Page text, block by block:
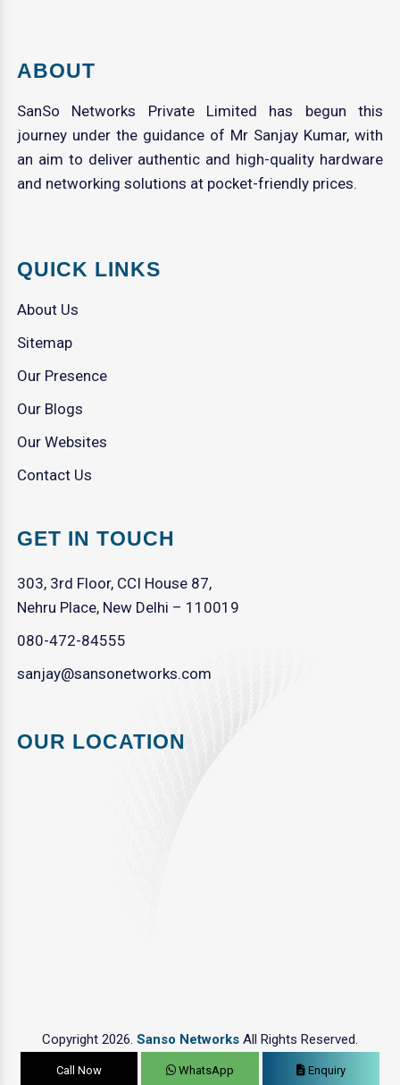
ABOUT
SanSo Networks Private Limited has begun this
journey under the guidance of Mr Sanjay Kumar, with
an aim to deliver authentic and high-quality hardware
and networking solutions at pocket-friendly prices.
QUICK LINKS
About Us
Sitemap
Our Presence
Our Blogs
Our Websites
Contact Us
GET IN TOUCH
303, 3rd Floor, CCI House 87,
Nehru Place, New Delhi – 110019
080-472-84555
sanjay@sansonetworks.com
OUR LOCATION
Copyright 2026. Sanso Networks All Rights Reserved.
Call Now WhatsApp Enquiry